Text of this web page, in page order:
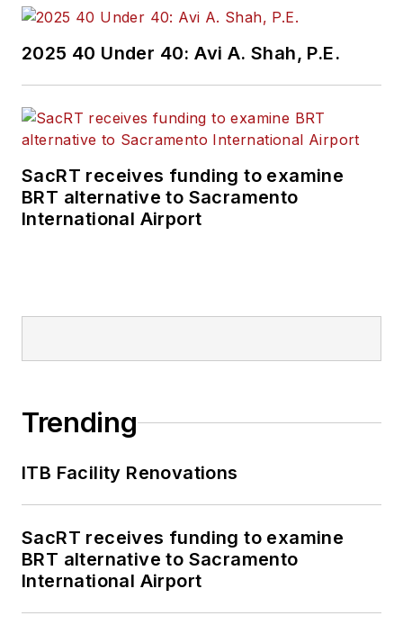
2025 40 Under 40: Avi A. Shah, P.E.
SacRT receives funding to examine
BRT alternative to Sacramento
International Airport
Trending
ITB Facility Renovations
SacRT receives funding to examine
BRT alternative to Sacramento
International Airport